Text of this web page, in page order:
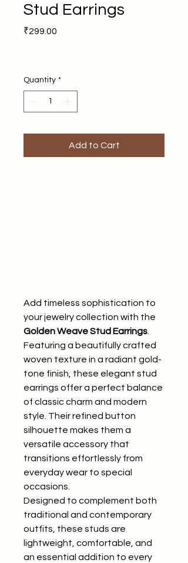
Stud Earrings
₹299.00
Quantity *
Add to Cart
Add timeless sophistication to
your jewelry collection with the
Golden Weave Stud Earrings.
Featuring a beautifully crafted
woven texture in a radiant gold-
tone finish, these elegant stud
earrings offer a perfect balance
of classic charm and modern
style. Their refined button
silhouette makes them a
versatile accessory that
transitions effortlessly from
everyday wear to special
occasions.
Designed to complement both
traditional and contemporary
outfits, these studs are
lightweight, comfortable, and
an essential addition to every